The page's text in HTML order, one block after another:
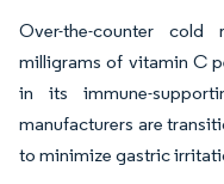
Over-the-counter cold
milligrams of vitamin C
in its immune-
manufacturers are
to minimize gastric